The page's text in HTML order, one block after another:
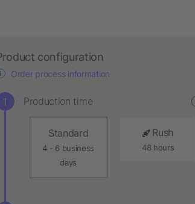
configuration
Order process information
Production time
Standard
4 - 6 business
days
Rush
48 hours